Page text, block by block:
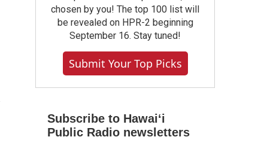
chosen by you! The top 100 list will
be revealed on HPR-2 beginning
September 16. Stay tuned!
Submit Your Top Picks
Subscribe to Hawaiʻi
Public Radio newsletters